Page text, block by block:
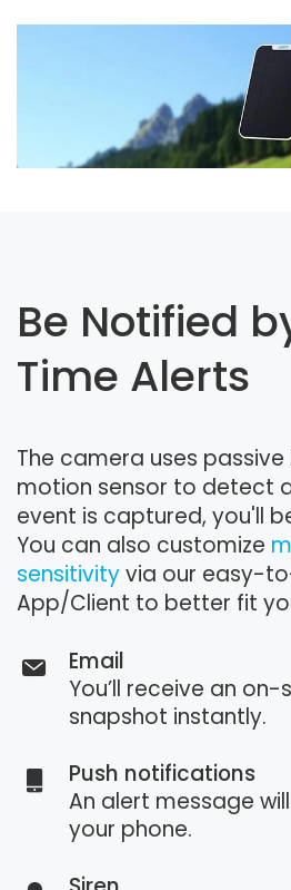
Be Notified
Time Alerts
The camera uses passive
motion sensor to detect
event is captured, you'll
You can also customize
sensitivityvia our easy-
App/Client to better fit
Email
You’ll receive an
snapshot instantly.
Push notifications
An alert message
your phone.